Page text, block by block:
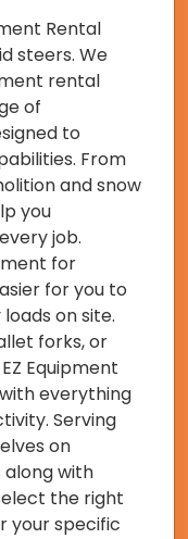
Rental
steers. We
rental
of
to
From
and snow
you
job.
for
for you to
on site.
forks, or
Equipment
everything
Serving
on
with
the right
your specific